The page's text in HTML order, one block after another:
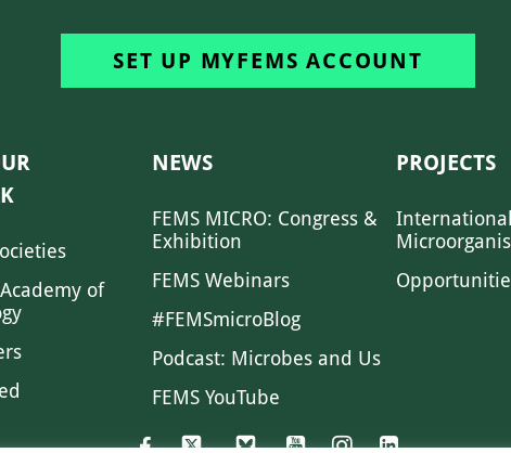
SET UP MYFEMS ACCOUNT
of
NEWS
FEMS MICRO: Congress &
Exhibition
FEMS Webinars
#FEMSmicroBlog
Podcast: Microbes and Us
FEMS YouTube
PROJECTS